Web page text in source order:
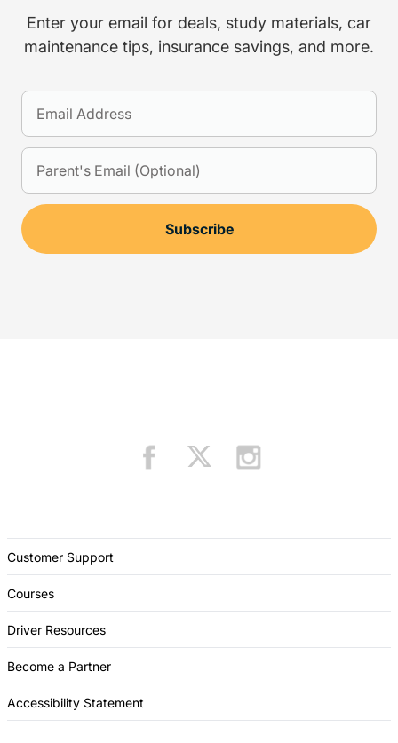
Enter your email for deals, study materials, car
maintenance tips, insurance savings, and more.
Customer Support
Courses
Driver Resources
Become a Partner
Accessibility Statement